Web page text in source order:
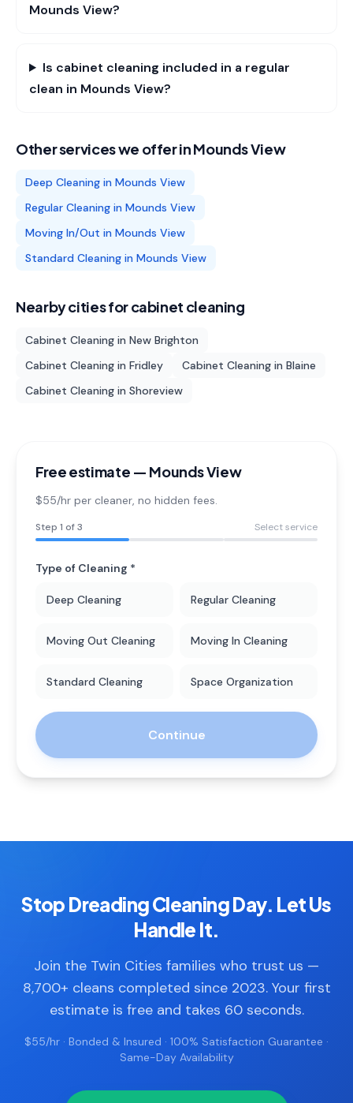
Mounds View?
Is cabinet cleaning included in a regular
clean in Mounds View?
Other services we offer inMounds View
Deep Cleaning in Mounds View
Regular Cleaning in Mounds View
Moving In/Out in Mounds View
Standard Cleaning in Mounds View
Nearby cities forcabinet cleaning
Cabinet Cleaning in New Brighton
Cabinet Cleaning in Fridley Cabinet Cleaning in Blaine
Cabinet Cleaning in Shoreview
Free estimate — Mounds View
$55/hr per cleaner, no hidden fees.
Step 1 of 3 Select service
Type of Cleaning *
Deep Cleaning Regular Cleaning
Moving Out Cleaning Moving In Cleaning
Standard Cleaning Space Organization
Continue
Stop Dreading Cleaning Day. Let Us
Handle It.
Join the Twin Cities families who trust us —
8,700+ cleans completed since 2023. Your first
estimate is free and takes 60 seconds.
$55/hr · Bonded & Insured · 100% Satisfaction Guarantee ·
Same-Day Availability